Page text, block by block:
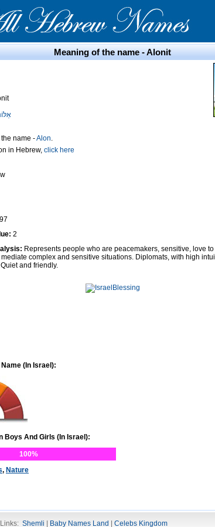
Meaning of the name - Alonit
name -Alon.
in Hebrew, click here
2
Represents people who are peacemakers, sensitive, love
complex and sensitive situations. Diplomats, with high
and friendly.
(In Israel):
Boys And Girls (In Israel):
100%
, Nature
Links: Shemli Baby Names Land Celebs Kingdom